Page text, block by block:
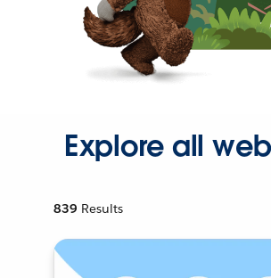
Explore all
839 Results